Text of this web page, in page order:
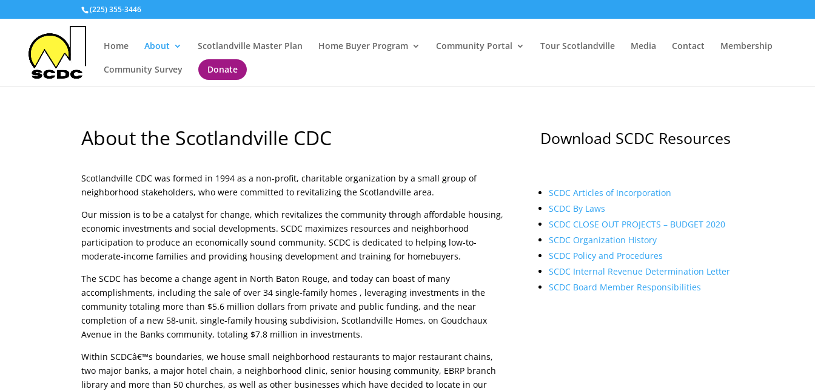
(225) 355-3446
Home About Scotlandville Master Plan Home Buyer Program Community Portal Tour Scotlandville Media Contact Membership
Community Survey Donate
About the Scotlandville CDC
Scotlandville CDC was formed in 1994 as a non-profit, charitable organization by a small group of
neighborhood stakeholders, who were committed to revitalizing the Scotlandville area.
Our mission is to be a catalyst for change, which revitalizes the community through affordable housing,
economic investments and social developments. SCDC maximizes resources and neighborhood
participation to produce an economically sound community. SCDC is dedicated to helping low-to-
moderate-income families and providing housing development and training for homebuyers.
The SCDC has become a change agent in North Baton Rouge, and today can boast of many
accomplishments, including the sale of over 34 single-family homes , leveraging investments in the
community totaling more than $5.6 million dollars from private and public funding, and the near
completion of a new 58-unit, single-family housing subdivision, Scotlandville Homes, on Goudchaux
Avenue in the Banks community, totaling $7.8 million in investments.
Within SCDCâ€™s boundaries, we house small neighborhood restaurants to major restaurant chains,
two major banks, a major hotel chain, a neighborhood clinic, senior housing community, EBRP branch
library and more than 50 churches, as well as other businesses which have decided to locate in our
Download SCDC Resources
SCDC Articles of Incorporation
SCDC By Laws
SCDC CLOSE OUT PROJECTS – BUDGET 2020
SCDC Organization History
SCDC Policy and Procedures
SCDC Internal Revenue Determination Letter
SCDC Board Member Responsibilities